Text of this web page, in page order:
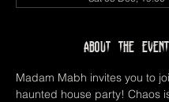
About the event
Madam Mabh invites you to
haunted house party! Chaos